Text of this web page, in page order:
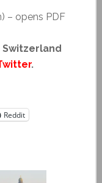
– opens PDF
.
Reddit